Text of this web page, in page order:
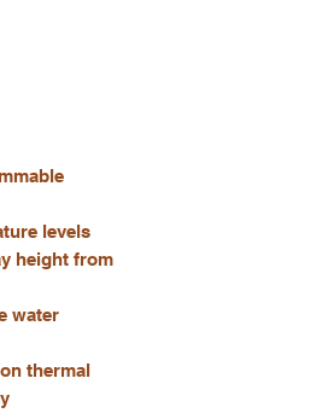
levels
height from
water
thermal